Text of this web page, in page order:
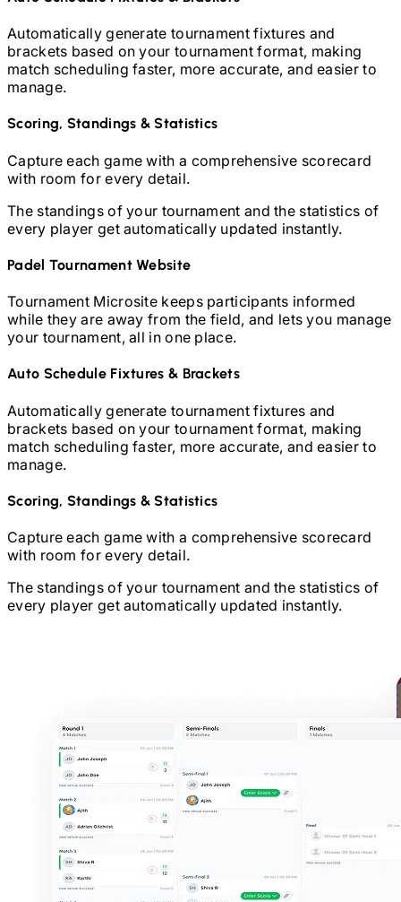
Automatically generate tournament fixtures and
brackets based on your tournament format, making
match scheduling faster, more accurate, and easier to
manage.
Scoring, Standings & Statistics
Capture each game with a comprehensive scorecard
with room for every detail.
The standings of your tournament and the statistics of
every player get automatically updated instantly.
Padel Tournament Website
Tournament Microsite keeps participants informed
while they are away from the field, and lets you manage
your tournament, all in one place.
Auto Schedule Fixtures & Brackets
Automatically generate tournament fixtures and
brackets based on your tournament format, making
match scheduling faster, more accurate, and easier to
manage.
Scoring, Standings & Statistics
Capture each game with a comprehensive scorecard
with room for every detail.
The standings of your tournament and the statistics of
every player get automatically updated instantly.